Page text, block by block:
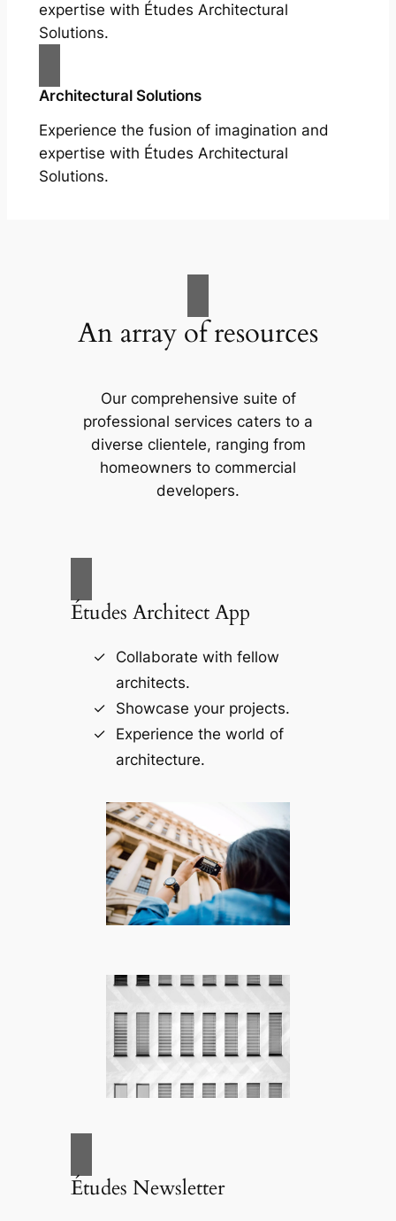
expertise with Études Architectural
Solutions.
Architectural Solutions
Experience the fusion of imagination and
expertise with Études Architectural
Solutions.
An array of resources
Our comprehensive suite of
professional services caters to a
diverse clientele, ranging from
homeowners to commercial
developers.
Études Architect App
Collaborate with fellow
architects.
Showcase your projects.
Experience the world of
architecture.
Études Newsletter